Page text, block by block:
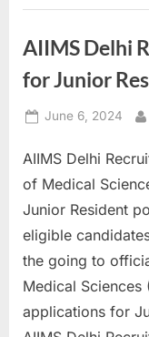
2024”
AIIMS Delhi
for Junior
Posted
June 6, 2024
AIIMS Delhi
of Medical
Junior Resident
eligible
the going to
Medical Sciences
applications for